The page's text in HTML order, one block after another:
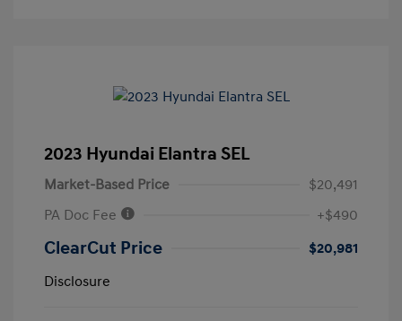
2023 Hyundai Elantra SEL
Market-Based Price
$20,491
PA Doc Fee
+$490
ClearCut Price
$20,981
Disclosure